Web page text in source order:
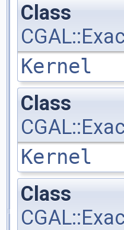
Class
Kernel
Class
Kernel
Class